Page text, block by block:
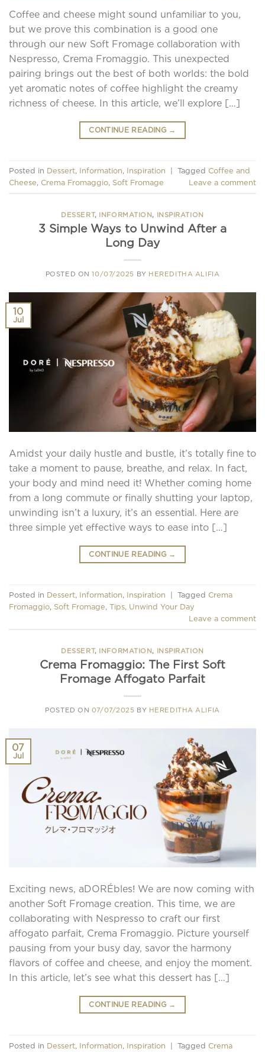
Coffee and cheese might sound unfamiliar to you,
but we prove this combination is a good one
through our new Soft Fromage collaboration with
Nespresso, Crema Fromaggio. This unexpected
pairing brings out the best of both worlds: the bold
yet aromatic notes of coffee highlight the creamy
richness of cheese. In this article, we’ll explore […]
CONTINUE READING →
Posted in Dessert, Information, Inspiration Tagged Coffee and
Cheese, Crema Fromaggio, Soft Fromage Leave a comment
DESSERT, INFORMATION, INSPIRATION
3 Simple Ways to Unwind After a
Long Day
POSTED ON10/07/2025 BY HEREDITHA ALIFIA
10
Jul
Amidst your daily hustle and bustle, it’s totally fine to
take a moment to pause, breathe, and relax. In fact,
your body and mind need it! Whether coming home
from a long commute or finally shutting your laptop,
unwinding isn’t a luxury, it’s an essential. Here are
three simple yet effective ways to ease into […]
CONTINUE READING →
Posted in Dessert, Information, Inspiration Tagged Crema
Fromaggio, Soft Fromage, Tips, Unwind Your Day
Leave a comment
DESSERT, INFORMATION, INSPIRATION
Crema Fromaggio: The First Soft
Fromage Affogato Parfait
POSTED ON 07/07/2025 BY HEREDITHA ALIFIA
07
Jul
Exciting news, aDORÉbles! We are now coming with
another Soft Fromage creation. This time, we are
collaborating with Nespresso to craft our first
affogato parfait, Crema Fromaggio. Picture yourself
pausing from your busy day, savor the harmony
flavors of coffee and cheese, and enjoy the moment.
In this article, let’s see what this dessert has […]
CONTINUE READING →
Posted in Dessert, Information, Inspiration | Tagged Crema